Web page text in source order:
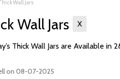
Wall Jars
Wall Jars X
Thick Wall Jars are Available in
on 08-07-2025